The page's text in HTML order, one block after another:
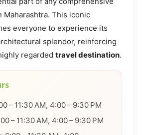
Maharashtra. This iconic
everyone to experience its
splendor, reinforcing
regarded travel destination.
– 11:30 AM, 4:00 – 9:30 PM
– 11:30 AM, 4:00 – 9:30 PM